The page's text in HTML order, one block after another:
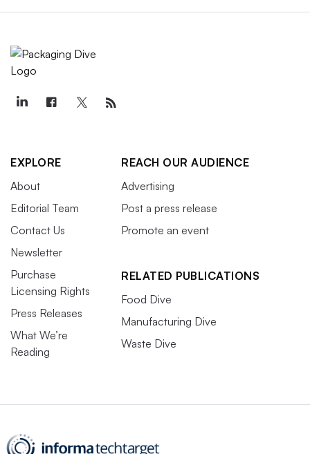
EXPLORE
About
Editorial Team
Contact Us
Newsletter
Purchase
Licensing Rights
Press Releases
What We’re
Reading
REACH OUR AUDIENCE
Advertising
Post a press release
Promote an event
RELATED PUBLICATIONS
Food Dive
Manufacturing Dive
Waste Dive